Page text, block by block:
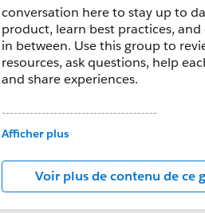
conversation here to stay up to
product, learn best practices,
in between. Use this group to
resources, ask questions, help
and share experiences.
---------------------------------------
This group is maintained and
in this group falls under the
Looking Statement:
http://investor.salesforce.com/
Afficher plus
Voir plus de contenu de ce